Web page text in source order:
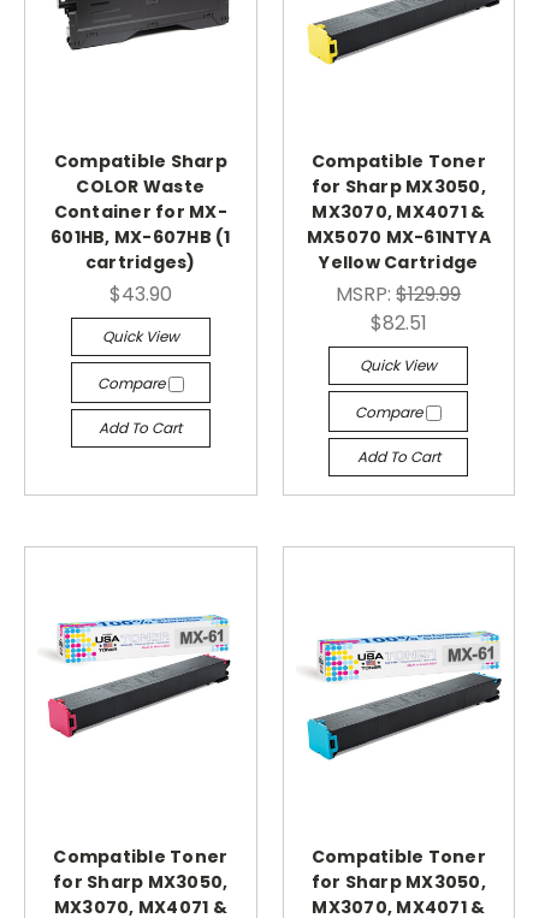
Compatible Sharp
COLOR Waste
Container for MX-
601HB, MX-607HB (1
cartridges)
$43.90
Quick View
Compare
Add To Cart
Compatible Toner
for Sharp MX3050,
MX3070, MX4071 &
MX5070 MX-61NTYA
Yellow Cartridge
MSRP:$129.99
$82.51
Quick View
Compare
Add To Cart
Compatible Toner
for Sharp MX3050,
MX3070, MX4071 &
Compatible Toner
for Sharp MX3050,
MX3070, MX4071 &